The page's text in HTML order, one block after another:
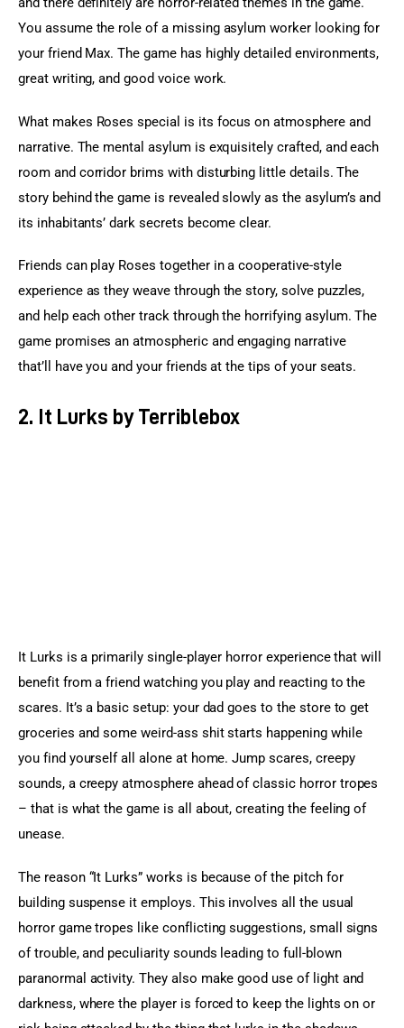
You assume the role of a missing asylum worker looking for
your friend Max. The game has highly detailed environments,
great writing, and good voice work.
What makes Roses special is its focus on atmosphere and
narrative. The mental asylum is exquisitely crafted, and each
room and corridor brims with disturbing little details. The
story behind the game is revealed slowly as the asylum’s and
its inhabitants’ dark secrets become clear.
Friends can play Roses together in a cooperative-style
experience as they weave through the story, solve puzzles,
and help each other track through the horrifying asylum. The
game promises an atmospheric and engaging narrative
that’ll have you and your friends at the tips of your seats.
2. It Lurks by Terriblebox
It Lurks is a primarily single-player horror experience that will
benefit from a friend watching you play and reacting to the
scares. It’s a basic setup: your dad goes to the store to get
groceries and some weird-ass shit starts happening while
you find yourself all alone at home. Jump scares, creepy
sounds, a creepy atmosphere ahead of classic horror tropes
– that is what the game is all about, creating the feeling of
unease.
The reason “It Lurks” works is because of the pitch for
building suspense it employs. This involves all the usual
horror game tropes like conflicting suggestions, small signs
of trouble, and peculiarity sounds leading to full-blown
paranormal activity. They also make good use of light and
darkness, where the player is forced to keep the lights on or